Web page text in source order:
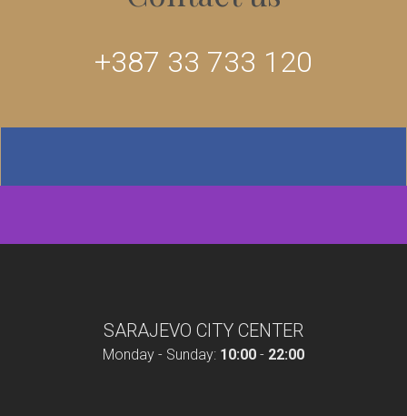
+387 33 733 120
SARAJEVO CITY CENTER
Monday - Sunday: 10:00 - 22:00